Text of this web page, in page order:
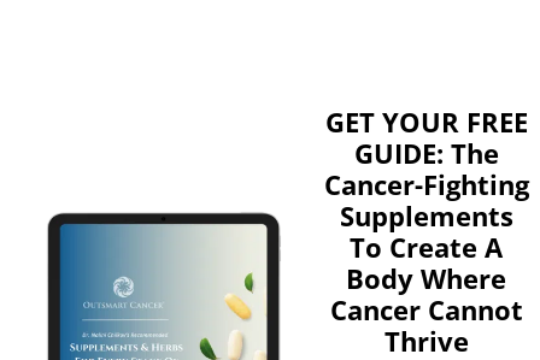
GET YOUR FREE
GUIDE: The
Cancer-Fighting
Supplements
To Create A
Body Where
Cancer Cannot
Thrive